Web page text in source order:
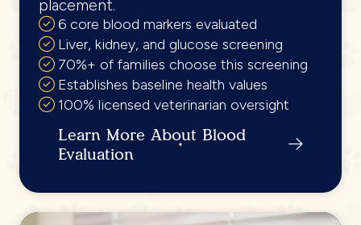
placement.
6 core blood markers evaluated
Liver, kidney, and glucose screening
70%+ of families choose this screening
Establishes baseline health values
100% licensed veterinarian oversight
Learn More About Blood
Evaluation